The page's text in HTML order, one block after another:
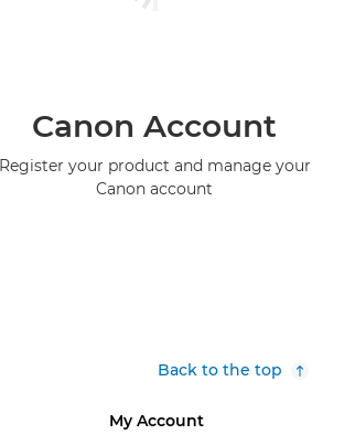
Canon Account
Register your product and manage your
Canon account
Back to the top
My Account